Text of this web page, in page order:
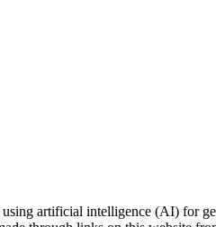
artificial intelligence (AI) for